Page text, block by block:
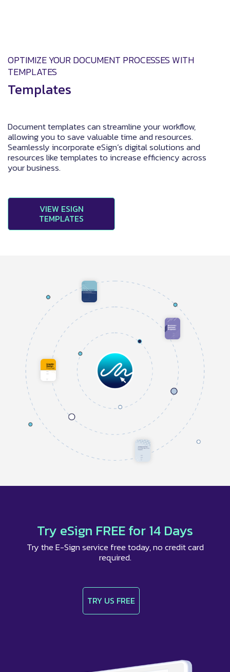
OPTIMIZE YOUR DOCUMENT PROCESSES WITH
TEMPLATES
Templates
Document templates can streamline your workflow,
allowing you to save valuable time and resources.
Seamlessly incorporate eSign’s digital solutions and
resources like templates to increase efficiency across
your business.
VIEW ESIGN
TEMPLATES
Try eSign FREE for 14 Days
Try the E-Sign service free today, no credit card
required.
TRY US FREE